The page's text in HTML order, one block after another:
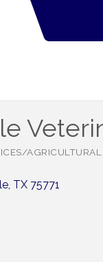
AGRICULTURAL
TX 75771